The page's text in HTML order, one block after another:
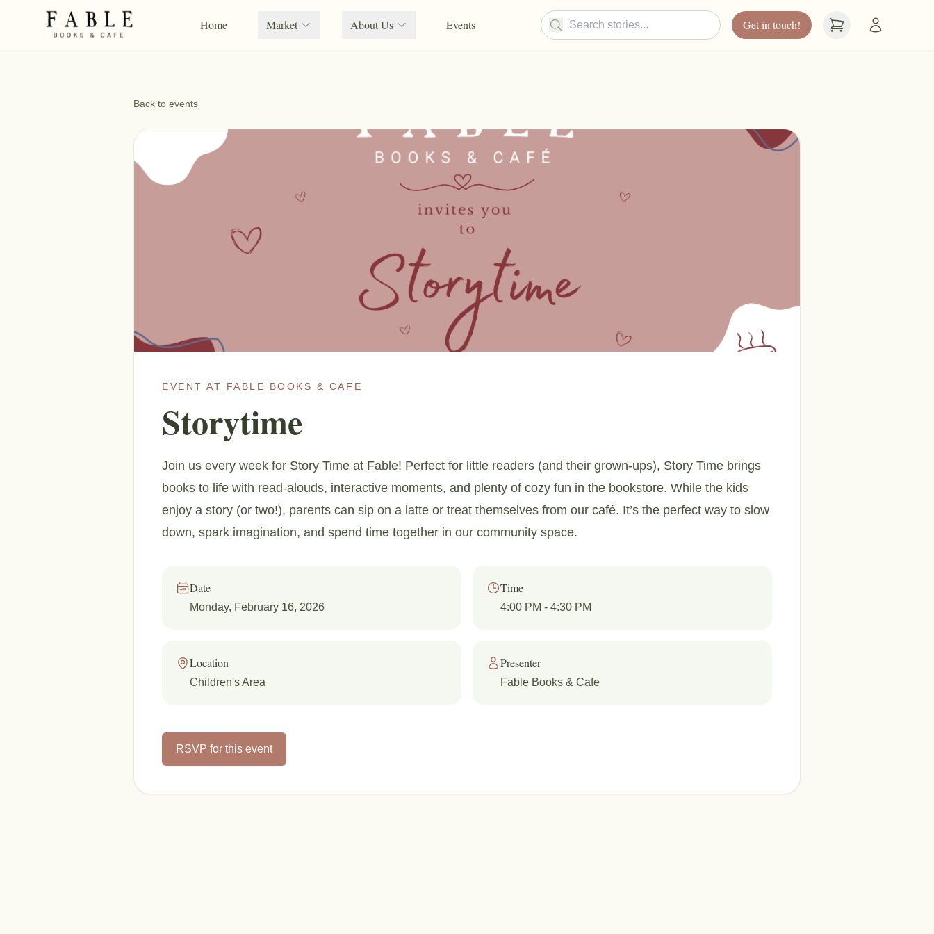
Home Market About Us Events Get in touch!
Back to events
EVENT AT FABLE BOOKS & CAFE
Storytime
Join us every week for Story Time at Fable! Perfect for little readers (and their grown-ups), Story Time brings
books to life with read-alouds, interactive moments, and plenty of cozy fun in the bookstore. While the kids
enjoy a story (or two!), parents can sip on a latte or treat themselves from our café. It’s the perfect way to slow
down, spark imagination, and spend time together in our community space.
Date
Monday, February 16, 2026
Time
4:00 PM - 4:30 PM
Location
Children's Area
Presenter
Fable Books & Cafe
RSVP for this event